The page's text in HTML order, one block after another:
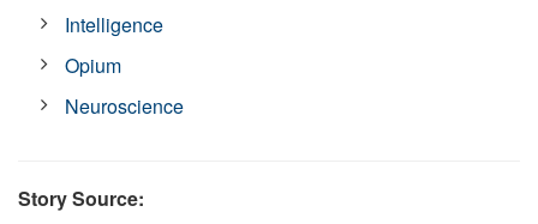
Intelligence
Opium
Neuroscience
Story Source: